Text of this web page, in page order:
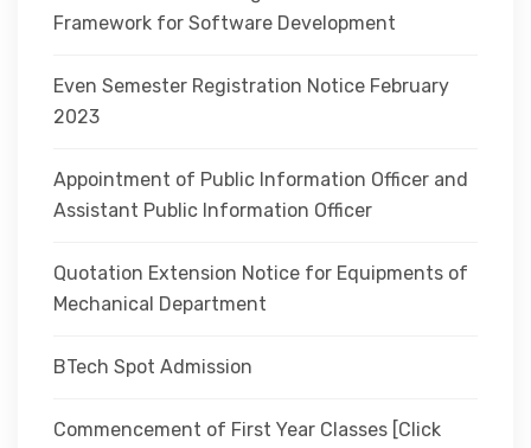
Framework for Software Development
Even Semester Registration Notice February
2023
Appointment of Public Information Officer and
Assistant Public Information Officer
Quotation Extension Notice for Equipments of
Mechanical Department
BTech Spot Admission
Commencement of First Year Classes [Click